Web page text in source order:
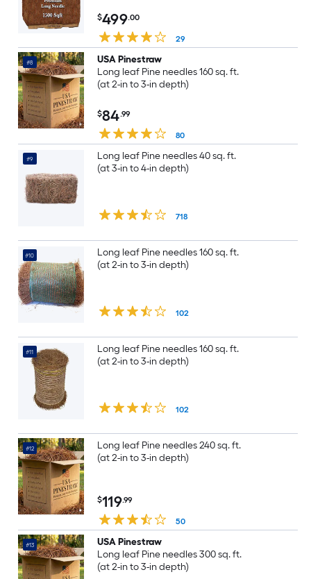
$499.00
29
#8
USA Pinestraw
Long leaf Pine needles 160 sq. ft.
(at 2-in to 3-in depth)
$84.99
80
#9
Long leaf Pine needles 40 sq. ft.
(at 3-in to 4-in depth)
718
#10
Long leaf Pine needles 160 sq. ft.
(at 2-in to 3-in depth)
102
#11
Long leaf Pine needles 160 sq. ft.
(at 2-in to 3-in depth)
102
#12
Long leaf Pine needles 240 sq. ft.
(at 2-in to 3-in depth)
$119.99
50
#13
USA Pinestraw
Long leaf Pine needles 300 sq. ft.
(at 2-in to 3-in depth)